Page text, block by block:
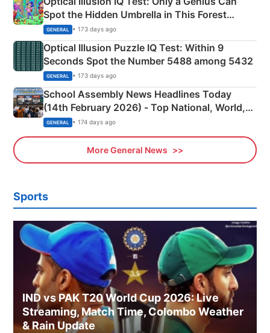
Spot the Hidden Umbrella in This Forest
Camping Scene
GENERAL • 173 days ago
Optical Illusion Puzzle IQ Test: Within 9
Seconds Spot the Number 5488 among 5432
GENERAL • 173 days ago
School Assembly News Headlines Today
(14th February 2026) - Top National, World,
Sports, Business News Updates
GENERAL • 174 days ago
More General News
Sports
IND vs PAK T20 World Cup 2026: Live
Streaming, Match Time, Colombo Weather
& Rain Update